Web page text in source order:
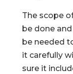
The scope
be done
be needed
it carefully
sure it